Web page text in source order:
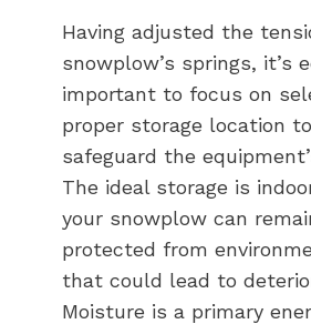
Having adjusted the
snowplow’s springs, it’s
important to focus on
proper storage location
safeguard the
The ideal storage is
your snowplow can
protected from
that could lead to
Moisture is a primary